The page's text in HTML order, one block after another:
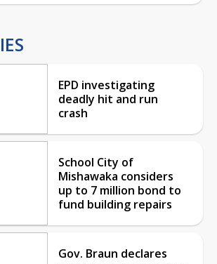
EPD investigating
deadly hit and run
crash
School City of
Mishawaka considers
up to 7 million bond to
fund building repairs
Gov. Braun declares